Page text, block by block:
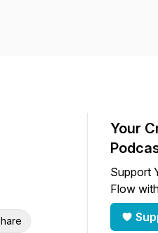
Your
Support
Flow